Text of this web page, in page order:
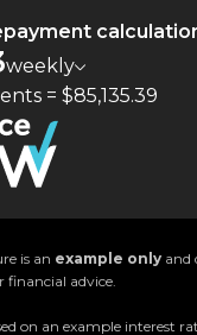
vehicle is hand-
for sale
process,
and
cars to high-
4x4s to powerful utes
Trust Motors
winning team
the best
weekly
= $85,135.39
is an example only and
financial advice.
on an example interest